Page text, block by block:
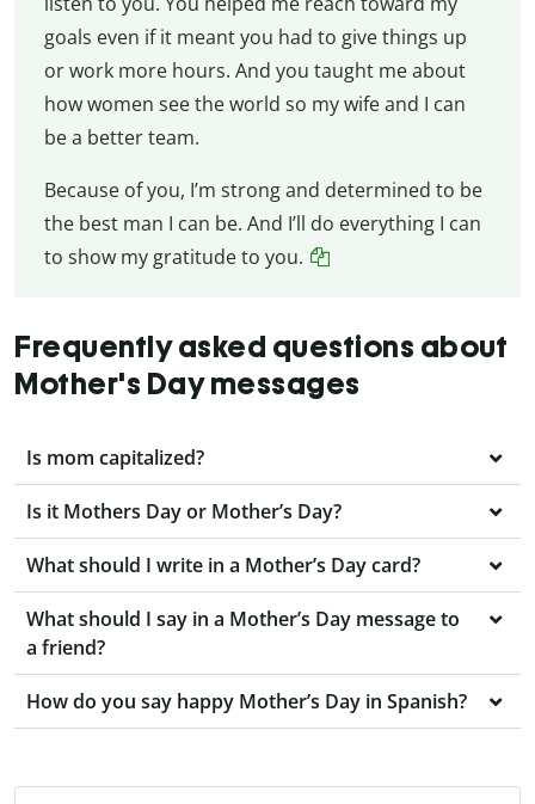
goals even if it meant you had to give things up
or work more hours. And you taught me about
how women see the world so my wife and I can
be a better team.
Because of you, I’m strong and determined to be
the best man I can be. And I’ll do everything I can
to show my gratitude to you.
Frequently asked questions about
Mother's Day messages
Is mom capitalized?
Is it Mothers Day or Mother’s Day?
What should I write in a Mother’s Day card?
What should I say in a Mother’s Day message to
a friend?
How do you say happy Mother’s Day in Spanish?